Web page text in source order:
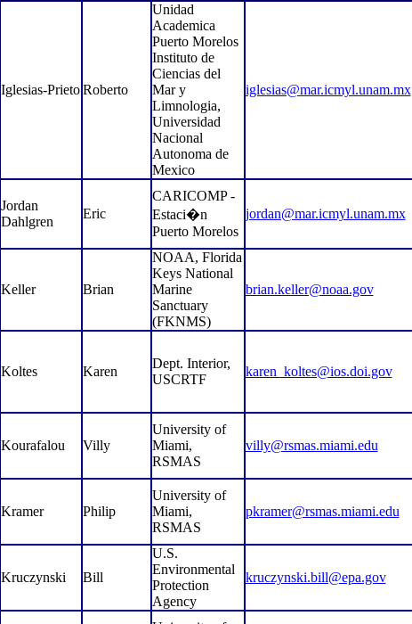
Iglesias-Prieto Roberto
Unidad
Academica
Puerto Morelos
Instituto de
Ciencias del
Mar y
Limnologia,
Universidad
Nacional
Autonoma de
Mexico
iglesias@mar.icmyl.unam.mx
Jordan
Dahlgren
Eric
CARICOMP -
Estaci�n
Puerto Morelos
jordan@mar.icmyl.unam.mx
Keller Brian
NOAA, Florida
Keys National
Marine
Sanctuary
(FKNMS)
brian.keller@noaa.gov
Koltes Karen
Dept. Interior,
USCRTF
karen_koltes@ios.doi.gov
Kourafalou Villy
University of
Miami,
RSMAS
villy@rsmas.miami.edu
Kramer Philip
University of
Miami,
RSMAS
pkramer@rsmas.miami.edu
Kruczynski Bill
U.S.
Environmental
Protection
Agency
kruczynski.bill@epa.gov